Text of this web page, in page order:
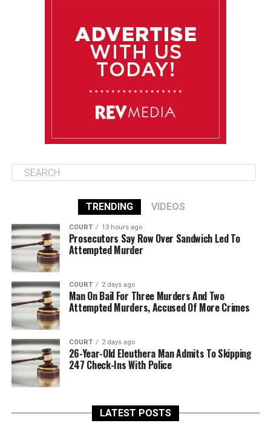
85°F 83°F
TRENDING VIDEOS
COURT 13 hours ago
Prosecutors Say Row Over Sandwich Led To
Attempted Murder
COURT 2 days ago
Man On Bail For Three Murders And Two
Attempted Murders, Accused Of More Crimes
COURT 2 days ago
26-Year-Old Eleuthera Man Admits To Skipping
247 Check-Ins With Police
LATEST POSTS